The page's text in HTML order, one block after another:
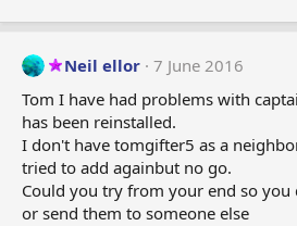
Neil ellor 7 June 2016
Tom I have had problems with
has been reinstalled.
I don't have tomgifter5 as a
tried to add againbut no go.
Could you try from your end so you
or send them to someone else